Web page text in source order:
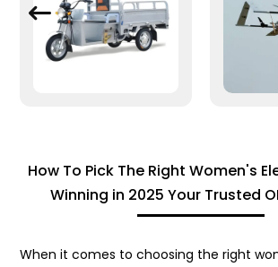
How To Pick The Right Women's
Winning in 2025 Your Trusted
When it comes to choosing the right